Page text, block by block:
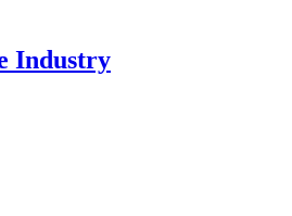
Industry